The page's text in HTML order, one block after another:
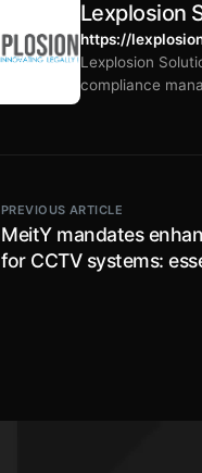
Lexplosion
https://
Lexplosion
compliance
PREVIOUS ARTICLE
MeitY mandates
for CCTV systems: